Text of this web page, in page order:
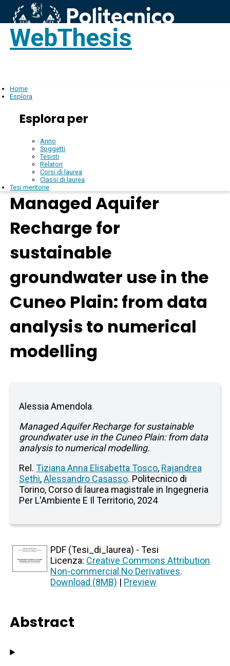
WebThesis
Home
Esplora
Esplora per
Anno
Soggetti
Tesisti
Relatori
Corsi di laurea
Classi di laurea
Tesi meritorie
Managed Aquifer
Recharge for
sustainable
groundwater use in the
Cuneo Plain: from data
analysis to numerical
modelling
Alessia Amendola
Managed Aquifer Recharge for sustainable
groundwater use in the Cuneo Plain: from data
analysis to numerical modelling.
Rel.Tiziana Anna Elisabetta Tosco, Rajandrea
Sethi,Alessandro Casasso. Politecnico di
Torino, Corso di laurea magistrale in Ingegneria
Per L'Ambiente E Il Territorio, 2024
PDF (Tesi_di_laurea) - Tesi
Licenza: Creative Commons Attribution
Non-commercial No Derivatives.
Download (8MB) | Preview
Abstract